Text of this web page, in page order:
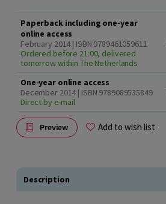
Paperback including one-year
online access
February 2014 | ISBN 9789461059611
Ordered before 21:00, delivered
tomorrow within The Netherlands
One-year online access
December 2014 | ISBN 9789089535849
Direct by e-mail
Preview Add to wish list
Description